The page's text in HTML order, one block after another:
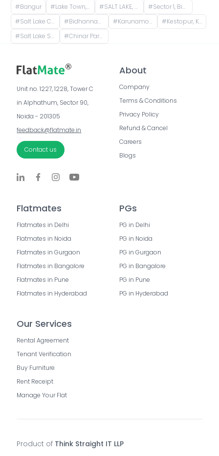
#Bangur #Lake Town, Kolkata, West Bengal, India #SALT LAKE, AB Block, Sector 1, Bidhannagar, Kolkata, West Bengal, India #Sector 1, Bidhannagar, Kolkata, West Bengal, India
#Salt Lake City, Kolkata, West Bengal, India #Bidhannagar, Kolkata, West Bengal, India #Karunamoyee Bus Terminus, Bidhannagar, Central Park, Sector 3, Bidhannagar, Kolkata, West Bengal, India #Kestopur, Kolkata, West Bengal, India
#Salt Lake Sector V, CM Block, Sector V, Bidhannagar, West Bengal #Chinar Park Crossing, Chinar Park, Tegharia, Baguiati, Kolkata, West Bengal, India
Unit no. 1227, 1228, Tower C
in Alphathum, Sector 90,
Noida - 201305
feedback@flatmate.in
Contact us
About
Company
Terms & Conditions
Privacy Policy
Refund & Cancel
Careers
Blogs
Flatmates
Flatmates in Delhi
Flatmates in Noida
Flatmates in Gurgaon
Flatmates in Bangalore
Flatmates in Pune
Flatmates in Hyderabad
PGs
PG in Delhi
PG in Noida
PG in Gurgaon
PG in Bangalore
PG in Pune
PG in Hyderabad
Our Services
Rental Agreement
Tenant Verification
Buy Furniture
Rent Receipt
Manage Your Flat
Product of Think Straight IT LLP